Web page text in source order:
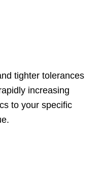
tighter tolerances
increasing
to your specific